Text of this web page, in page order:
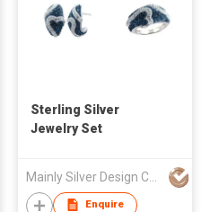
Sterling Silver
Jewelry Set
Enquire